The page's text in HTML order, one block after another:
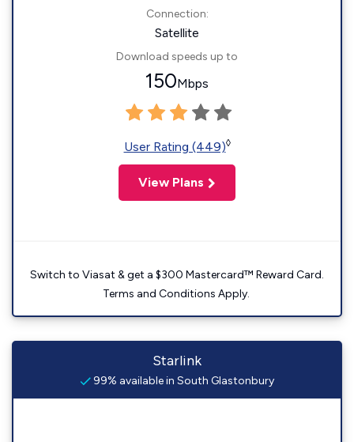
Connection:
Satellite
Download speeds up to
150Mbps
User Rating (449)◊
View Plans
Switch to Viasat & get a $300 Mastercard™ Reward Card.
Terms and Conditions Apply.
Starlink
99% available in South Glastonbury